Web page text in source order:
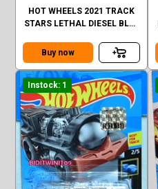
HOT WHEELS 2021 TRACK
STARS LETHAL DIESEL BLUE
Buy now
Instock: 1